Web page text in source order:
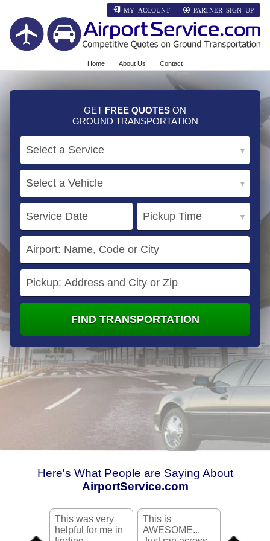
PARTNER SIGN UP
MY ACCOUNT
Home About Us Contact
GET FREE QUOTES ON
GROUND TRANSPORTATION
FIND TRANSPORTATION
Here's What People are Saying About
AirportService.com
This was very
helpful for me in
This is
AWESOME...